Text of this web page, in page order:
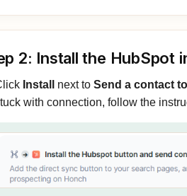
2: Install the HubSpot
Install next to Send a contact
with connection, follow the